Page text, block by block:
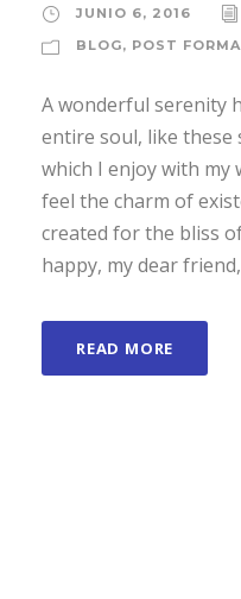
JUNIO 6, 2016
BLOG, POST
A wonderful serenity
entire soul, like
which I enjoy with my
feel the charm of
created for the bliss
happy, my dear
READ MORE